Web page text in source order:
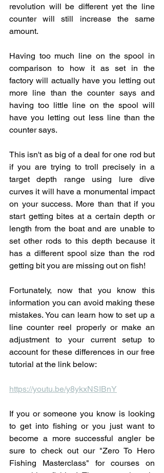
revolution will be different yet the line
counter will still increase the same
amount.
Having too much line on the spool in
comparison to how it as set in the
factory will actually have you letting out
more line than the counter says and
having too little line on the spool will
have you letting out less line than the
counter says.
This isn't as big of a deal for one rod but
if you are trying to troll precisely in a
target depth range using lure dive
curves it will have a monumental impact
on your success. More than that if you
start getting bites at a certain depth or
length from the boat and are unable to
set other rods to this depth because it
has a different spool size than the rod
getting bit you are missing out on fish!
Fortunately, now that you know this
information you can avoid making these
mistakes. You can learn how to set up a
line counter reel properly or make an
adjustment to your current setup to
account for these differences in our free
tutorial at the link below:
https://youtu.be/y8ykxNSIBnY
If you or someone you know is looking
to get into fishing or you just want to
become a more successful angler be
sure to check out our "Zero To Hero
Fishing Masterclass" for courses on